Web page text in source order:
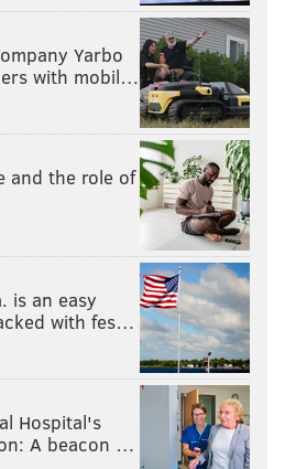
Yarbo
with mobil…
and the role of
is an easy
with fes…
Hospital's
A beacon …